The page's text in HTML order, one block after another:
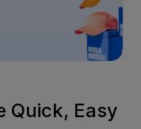
Quick, Easy